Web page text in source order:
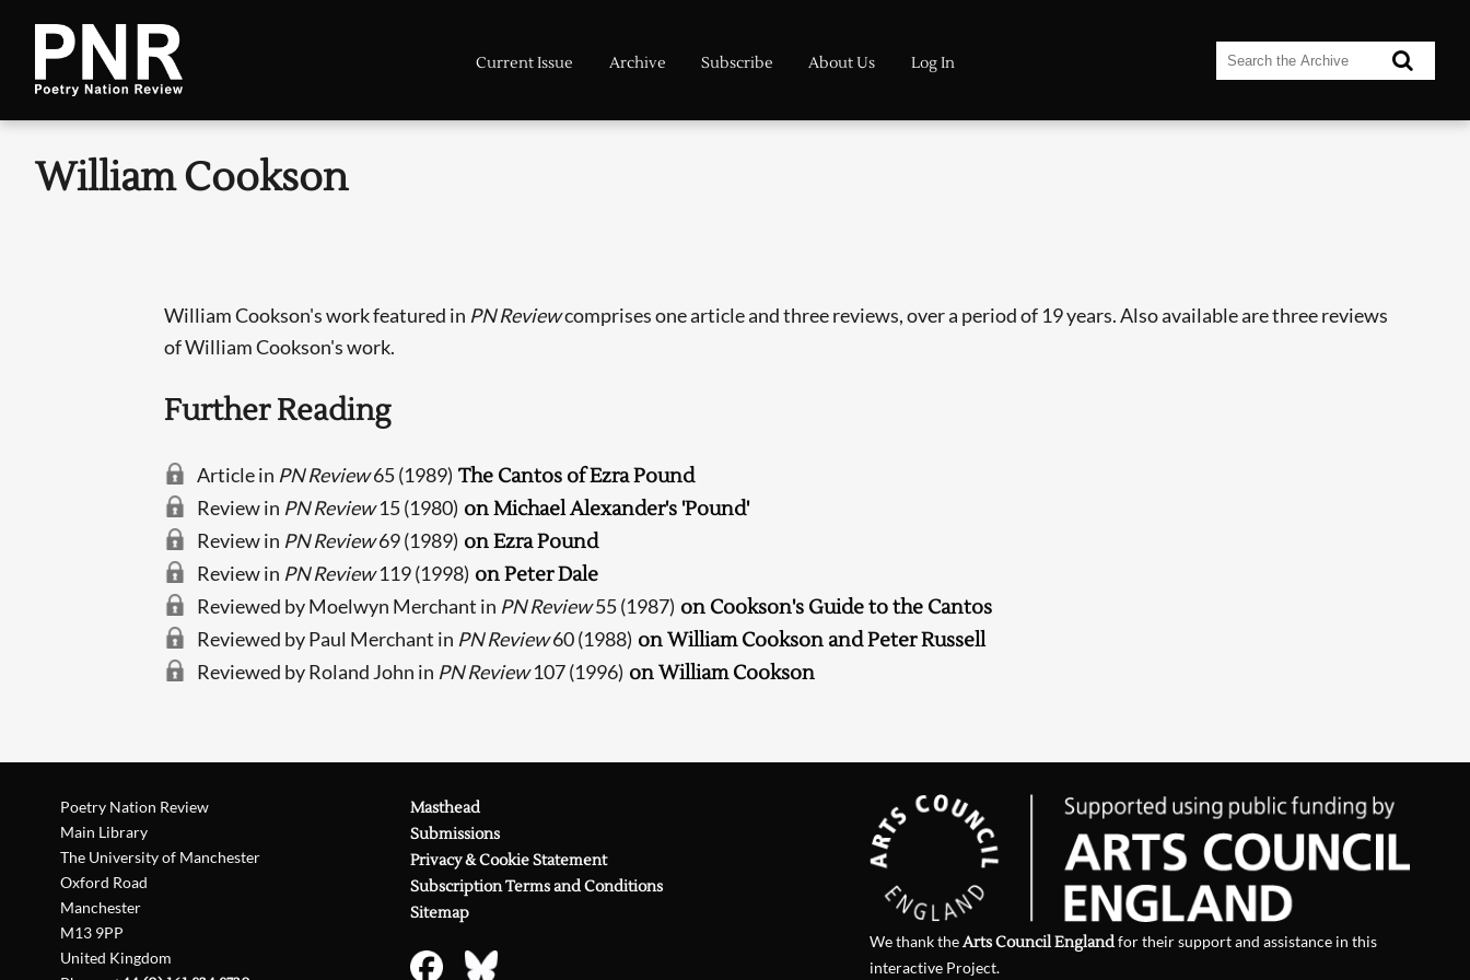
Current Issue Archive Subscribe About Us Log In
William Cookson
William Cookson's work featured in PN Reviewcomprises one article and three reviews, over a period of 19 years. Also available are three reviews
of William Cookson's work.
Further Reading
Article in PN Review65 (1989) The Cantos of Ezra Pound
Review in PN Review15 (1980) on Michael Alexander's 'Pound'
Review in PN Review69 (1989) on Ezra Pound
Review in PN Review119 (1998) on Peter Dale
Reviewed by Moelwyn Merchant in PN Review55 (1987) on Cookson's Guide to the Cantos
Reviewed by Paul Merchant in PN Review60 (1988) on William Cookson and Peter Russell
Reviewed by Roland John in PN Review107 (1996) on William Cookson
Poetry Nation Review
Main Library
The University of Manchester
Oxford Road
Manchester
M13 9PP
United Kingdom
Masthead
Submissions
Privacy & Cookie Statement
Subscription Terms and Conditions
Sitemap
We thank theArts Council Englandfor their support and assistance in this
interactive Project.
Searching, please wait...